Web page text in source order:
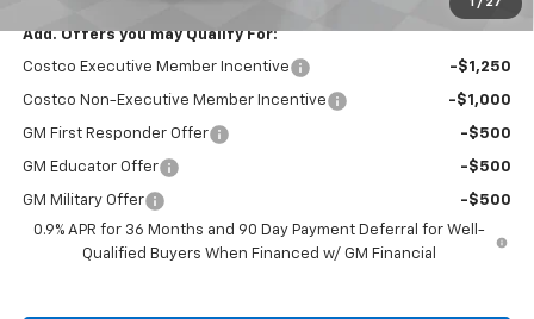
1 / 27
Add. Offers you may Qualify For:
Costco Executive Member Incentive -$1,250
Costco Non-Executive Member Incentive -$1,000
GM First Responder Offer -$500
GM Educator Offer -$500
GM Military Offer
-$500
0.9% APR for 36 Months and 90 Day Payment Deferral for Well-
Qualified Buyers When Financed w/ GM Financial